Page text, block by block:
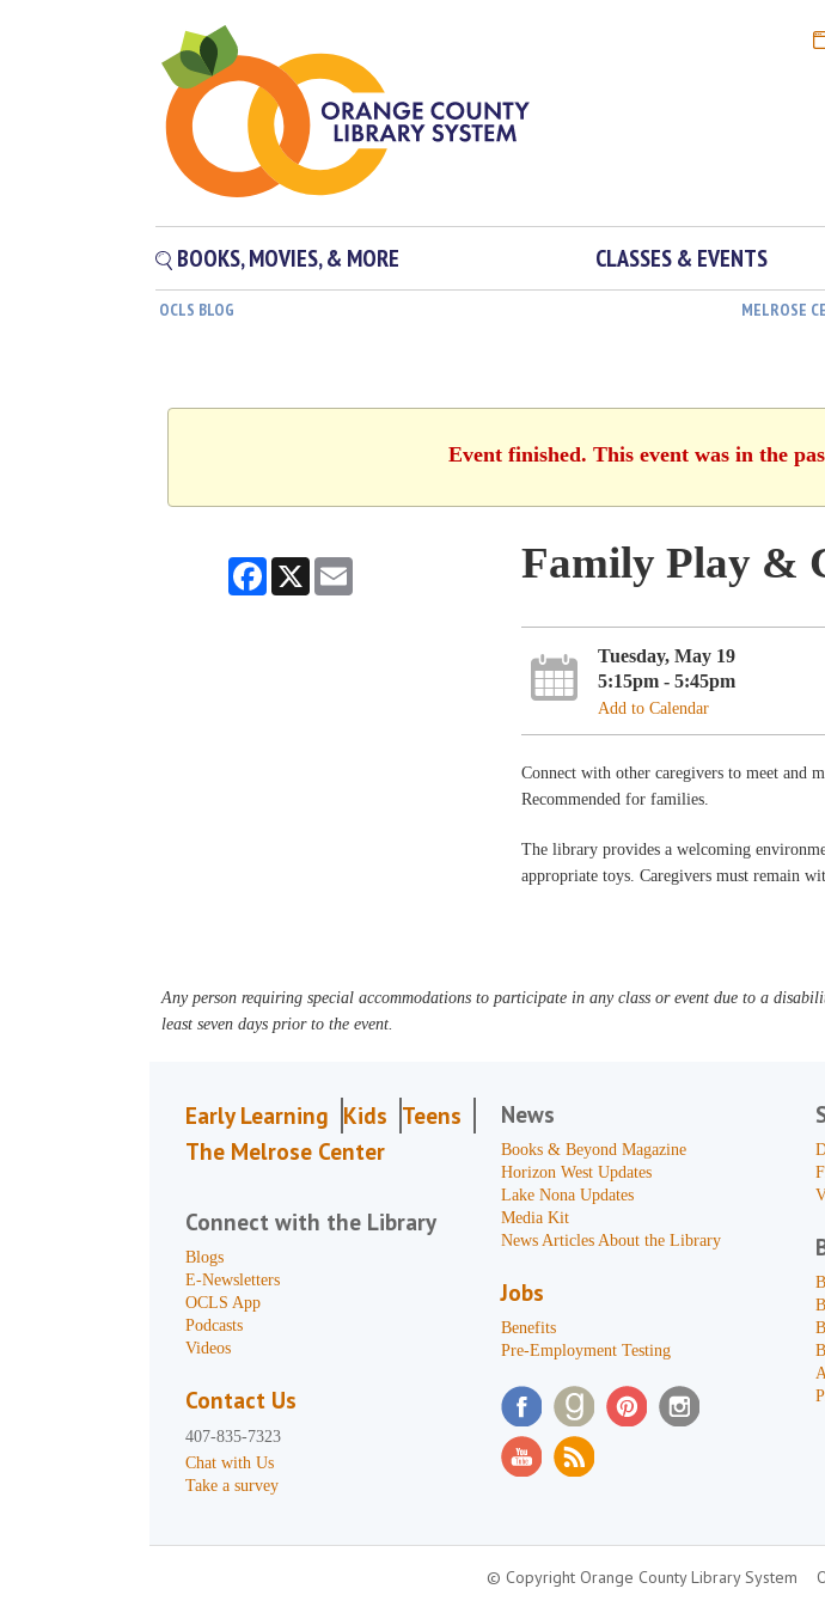
BOOKS, MOVIES, & MORE CLASSES & EVENTS
OCLS BLOG MELROSE
Event finished. This event was in the
Facebook
X Family Play &
Tuesday, May 19
5:15pm - 5:45pm
Add to Calendar
Connect with other caregivers to meet and
Recommended for families.
The library provides a welcoming
appropriate toys. Caregivers must remain
Any person requiring special accommodations to participate in any class or event due to a
least seven days prior to the event.
Early Learning Kids Teens
The Melrose Center
Connect with the Library
Blogs
E-Newsletters
OCLS App
Podcasts
Videos
Contact Us
407-835-7323
Chat with Us
Take a survey
News
Books & Beyond Magazine
Horizon West Updates
Lake Nona Updates
Media Kit
News Articles About the Library
Jobs
Benefits
Pre-Employment Testing
© Copyright Orange County Library System